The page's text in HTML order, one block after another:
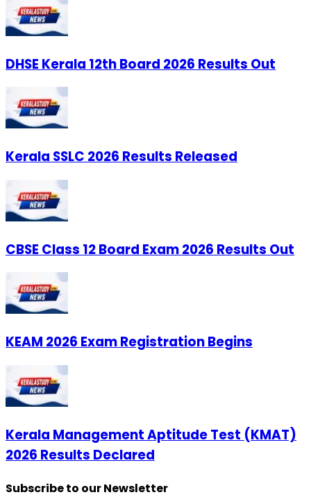
DHSE Kerala 12th Board 2026 Results Out
Kerala SSLC 2026 Results Released
CBSE Class 12 Board Exam 2026 Results Out
KEAM 2026 Exam Registration Begins
Kerala Management Aptitude Test (KMAT)
2026 Results Declared
Subscribe to our Newsletter